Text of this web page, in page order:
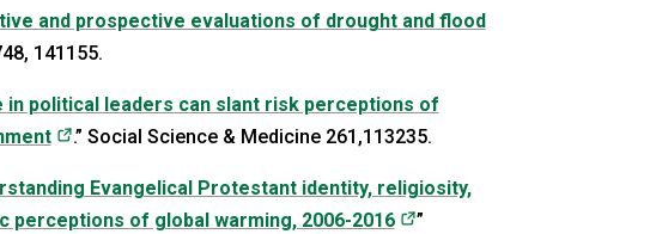
and prospective evaluations of drought and flood
141155.
in political leaders can slant risk perceptions of
(opens in a new tab)
.” Social Science & Medicine 261,113235.
Evangelical Protestant identity, religiosity,
perceptions of global warming, 2006-2016
(opens in a new tab)
”